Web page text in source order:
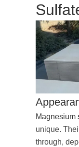
Magnesium
unique.
through,